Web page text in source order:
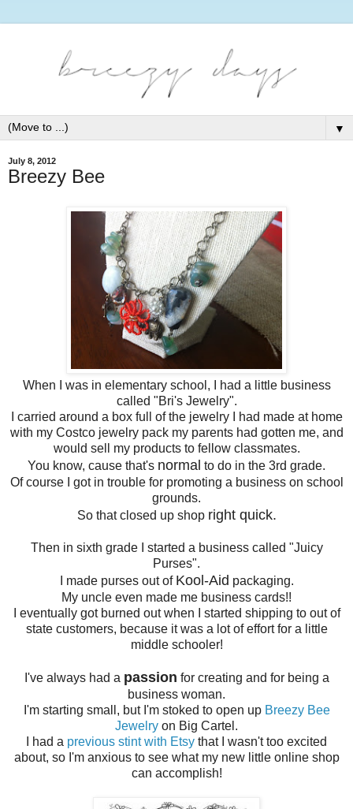
▼
July 8, 2012
Breezy Bee
When I was in elementary school, I had a little business
called "Bri's Jewelry".
I carried around a box full of the jewelry I had made at home
with my Costco jewelry pack my parents had gotten me, and
would sell my products to fellow classmates.
You know, cause that's normal to do in the 3rd grade.
Of course I got in trouble for promoting a business on school
grounds.
So that closed up shop right quick.
Then in sixth grade I started a business called "Juicy
Purses".
I made purses out of Kool-Aid packaging.
My uncle even made me business cards!!
I eventually got burned out when I started shipping to out of
state customers, because it was a lot of effort for a little
middle schooler!
I've always had a passion for creating and for being a
business woman.
I'm starting small, but I'm stoked to open up Breezy Bee
Jewelry on Big Cartel.
I had a previous stint with Etsy that I wasn't too excited
about, so I'm anxious to see what my new little online shop
can accomplish!